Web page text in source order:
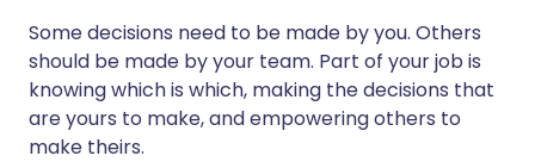
Some decisions need to be made by you. Others
should be made by your team. Part of your job is
knowing which is which, making the decisions that
are yours to make, and empowering others to
make theirs.